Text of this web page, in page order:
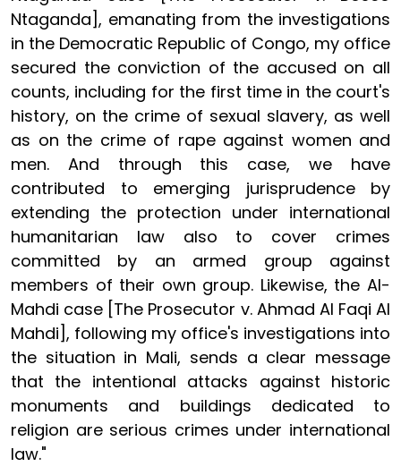
Ntaganda], emanating from the investigations
in the Democratic Republic of Congo, my office
secured the conviction of the accused on all
counts, including for the first time in the court's
history, on the crime of sexual slavery, as well
as on the crime of rape against women and
men. And through this case, we have
contributed to emerging jurisprudence by
extending the protection under international
humanitarian law also to cover crimes
committed by an armed group against
members of their own group. Likewise, the Al-
Mahdi case [The Prosecutor v. Ahmad Al Faqi Al
Mahdi], following my office's investigations into
the situation in Mali, sends a clear message
that the intentional attacks against historic
monuments and buildings dedicated to
religion are serious crimes under international
law."